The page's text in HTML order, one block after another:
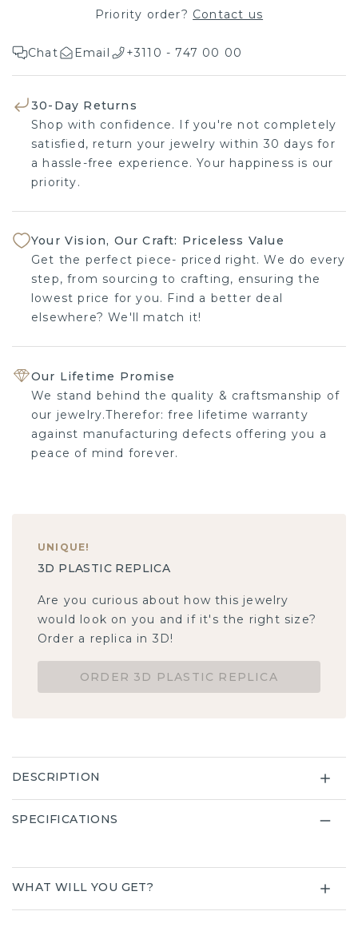
Priority order? Contact us
Chat Email +3110 - 747 00 00
30-Day Returns
Shop with confidence. If you're not completely
satisfied, return your jewelry within 30 days for
a hassle-free experience. Your happiness is our
priority.
Your Vision, Our Craft: Priceless Value
Get the perfect piece- priced right. We do every
step, from sourcing to crafting, ensuring the
lowest price for you. Find a better deal
elsewhere? We'll match it!
Our Lifetime Promise
We stand behind the quality & craftsmanship of
our jewelry.Therefor: free lifetime warranty
against manufacturing defects offering you a
peace of mind forever.
UNIQUE!
3D PLASTIC REPLICA
Are you curious about how this jewelry
would look on you and if it's the right size?
Order a replica in 3D!
ORDER 3D PLASTIC REPLICA
DESCRIPTION
SPECIFICATIONS
WHAT WILL YOU GET?